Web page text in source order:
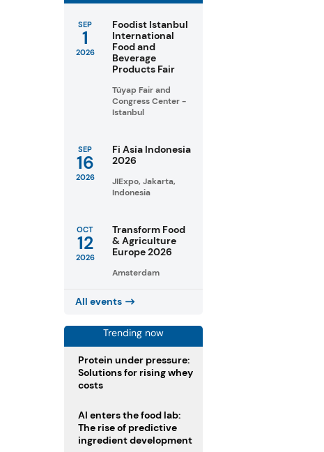
SEP
1
2026
Foodist Istanbul
International
Food and
Beverage
Products Fair
Tüyap Fair and
Congress Center -
Istanbul
SEP
16
2026
Fi Asia Indonesia
2026
JIExpo, Jakarta,
Indonesia
OCT
12
2026
Transform Food
& Agriculture
Europe 2026
Amsterdam
All events
Trending now
Protein under pressure:
Solutions for rising whey
costs
AI enters the food lab:
The rise of predictive
ingredient development